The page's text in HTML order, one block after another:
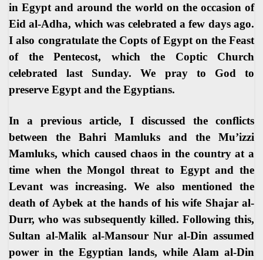
in Egypt and around the world on the occasion of
Eid al-Adha, which was celebrated a few days ago.
I also congratulate the Copts of Egypt on the Feast
of the Pentecost, which the Coptic Church
celebrated last Sunday. We pray to God to
preserve Egypt and the Egyptians.
In a previous article, I discussed the conflicts
between the Bahri Mamluks and the Mu’izzi
Mamluks, which caused chaos in the country at a
time when the Mongol threat to Egypt and the
Levant was increasing. We also mentioned the
death of Aybek at the hands of his wife Shajar al-
Durr, who was subsequently killed. Following this,
Sultan al-Malik al-Mansour Nur al-Din assumed
power in the Egyptian lands, while Alam al-Din